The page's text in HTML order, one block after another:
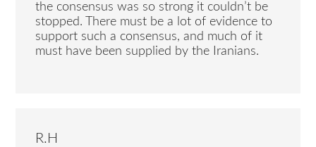
the consensus was so strong it couldn’t be
stopped. There must be a lot of evidence to
support such a consensus, and much of it
must have been supplied by the Iranians.
R.H